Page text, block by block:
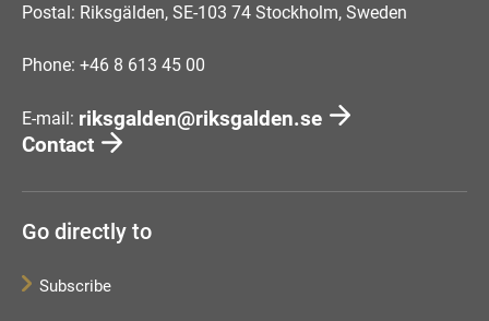
Postal: Riksgälden, SE-103 74 Stockholm, Sweden
Phone: +46 8 613 45 00
E-mail: riksgalden@riksgalden.se
Contact
Go directly to
Subscribe